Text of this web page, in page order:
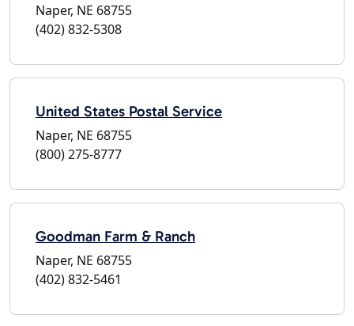
Naper, NE 68755
(402) 832-5308
United States Postal Service
Naper, NE 68755
(800) 275-8777
Goodman Farm & Ranch
Naper, NE 68755
(402) 832-5461